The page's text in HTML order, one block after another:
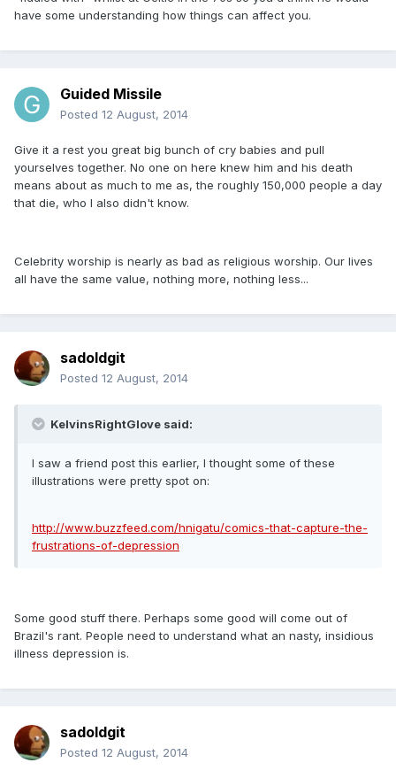
have some understanding how things can affect you.
Guided Missile
Posted 12 August, 2014
Give it a rest you great big bunch of cry babies and pull
yourselves together. No one on here knew him and his death
means about as much to me as, the roughly 150,000 people a day
that die, who I also didn't know.
Celebrity worship is nearly as bad as religious worship. Our lives
all have the same value, nothing more, nothing less...
sadoldgit
Posted 12 August, 2014
KelvinsRightGlove said:
I saw a friend post this earlier, I thought some of these
illustrations were pretty spot on:
http://www.buzzfeed.com/hnigatu/comics-that-capture-the-
frustrations-of-depression
Some good stuff there. Perhaps some good will come out of
Brazil's rant. People need to understand what an nasty, insidious
illness depression is.
sadoldgit
Posted 12 August, 2014